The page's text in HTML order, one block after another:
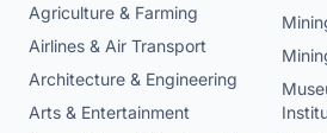
Agriculture & Farming
Airlines & Air Transport
Architecture & Engineering
Arts & Entertainment